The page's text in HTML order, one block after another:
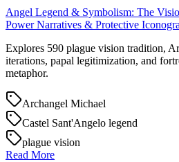
Angel Legend & Symbolism: The
Power Narratives & Protective
Explores 590 plague vision tradition,
iterations, papal legitimization, and
metaphor.
Archangel Michael
Castel Sant'Angelo legend
plague vision
Read More